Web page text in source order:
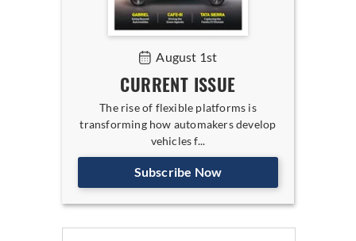
August 1st
CURRENT ISSUE
The rise of flexible platforms is
transforming how automakers develop
vehicles f...
Subscribe Now